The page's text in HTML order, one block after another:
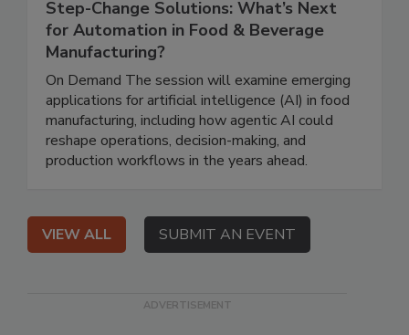
Step-Change Solutions: What’s Next
for Automation in Food & Beverage
Manufacturing?
On Demand The session will examine emerging
applications for artificial intelligence (AI) in food
manufacturing, including how agentic AI could
reshape operations, decision-making, and
production workflows in the years ahead.
VIEW ALL SUBMIT AN EVENT